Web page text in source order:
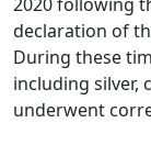
declaration of
During these
including silver,
underwent